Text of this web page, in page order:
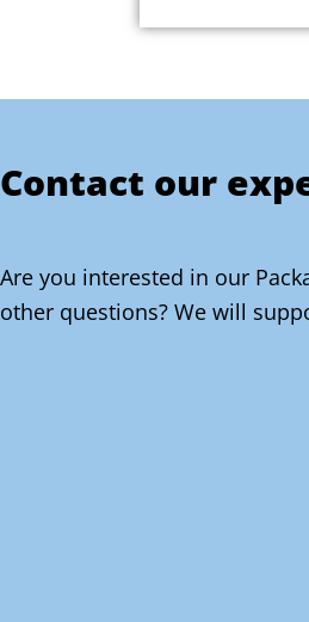
Contact our
Are you interested in our
other questions? We will